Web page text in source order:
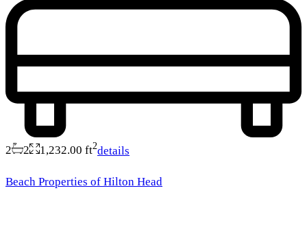
2 2 1,232.00 ft2details
Beach Properties of Hilton Head